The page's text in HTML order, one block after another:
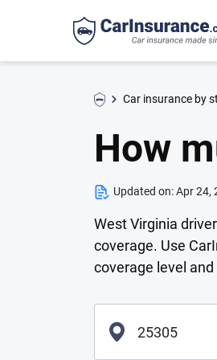
Car insurance by
How
Updated on:Apr 24,
West Virginia
coverage. Use
coverage level